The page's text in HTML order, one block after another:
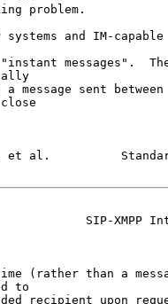
et al.
SIP-XMPP
to